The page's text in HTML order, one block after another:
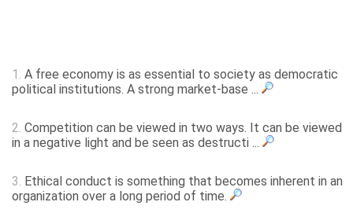
1. A free economy is as essential to society as democratic
political institutions. A strong market-base ...
2. Competition can be viewed in two ways. It can be viewed
in a negative light and be seen as destructi ...
3. Ethical conduct is something that becomes inherent in an
organization over a long period of time.